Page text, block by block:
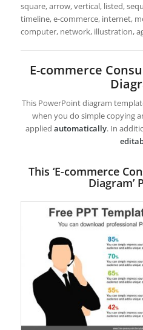
square, arrow, vertical, listed,
timeline, e-commerce, internet,
computer, network, illustration,
E-commerce
This PowerPoint diagram
when you do simple copying
appliedautomatically. In
This ‘E-commerce
Diagram’